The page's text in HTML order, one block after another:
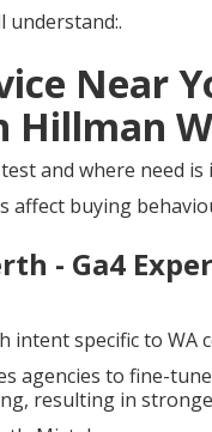
understand:.
Near
Hillman
and where need
buying
- Ga4
intent specific to WA
agencies to fine-
resulting in